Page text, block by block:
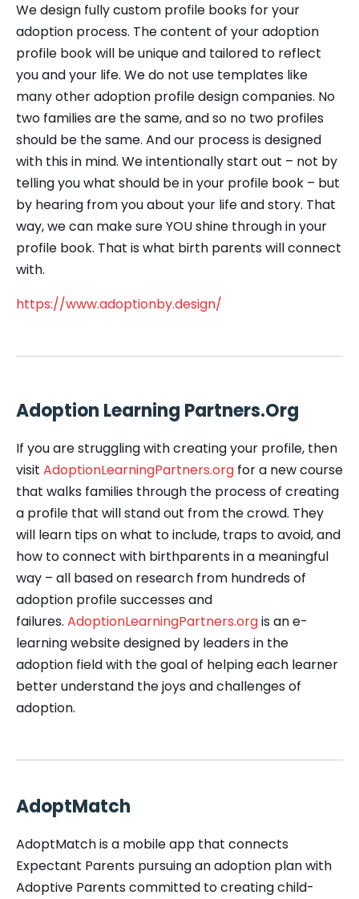
We design fully custom profile books for your
adoption process. The content of your adoption
profile book will be unique and tailored to reflect
you and your life. We do not use templates like
many other adoption profile design companies. No
two families are the same, and so no two profiles
should be the same. And our process is designed
with this in mind. We intentionally start out – not by
telling you what should be in your profile book – but
by hearing from you about your life and story. That
way, we can make sure YOU shine through in your
profile book. That is what ​birth parents will connect
with.
https://www.adoptionby.design/
Adoption Learning Partners.Org
If you are struggling with creating your profile, then
visit AdoptionLearningPartners.org for a new course
that walks families through the process of creating
a profile that will stand out from the crowd. They
will learn tips on what to include, traps to avoid, and
how to connect with birthparents in a meaningful
way – all based on research from hundreds of
adoption profile successes and
failures. AdoptionLearningPartners.orgis an e-
learning website designed by leaders in the
adoption field with the goal of helping each learner
better understand the joys and challenges of
adoption.
AdoptMatch
AdoptMatch is a mobile app that connects
Expectant Parents pursuing an adoption plan with
Adoptive Parents committed to creating child-